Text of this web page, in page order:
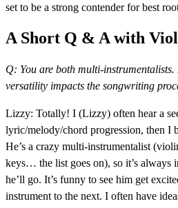
set to be a strong contender for best
A Short Q & A with
Q: You are both multi-
versatility impacts the songwriting
Lizzy: Totally! I (Lizzy) often hear a
lyric/melody/chord progression, then I
He’s a crazy multi-instrumentalist
keys… the list goes on), so it’s always
he’ll go. It’s funny to see him get
instrument to the next. I often have